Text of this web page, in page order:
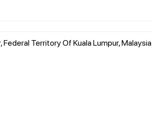
Federal Territory Of Kuala Lumpur, Malaysia